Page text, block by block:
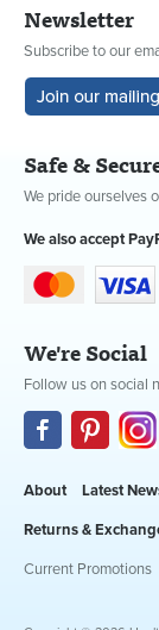
Newsletter
Subscribe to our
Safe &
We pride ourselves
We also accept
We're Social
Follow us on social
About Latest
Returns &
Current Promotions